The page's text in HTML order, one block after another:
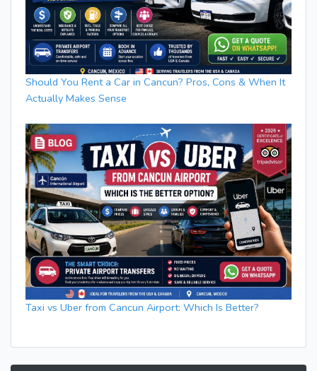
Should You Rent a Car in Cancun? Pros, Cons & When It
Actually Makes Sense
Taxi vs Uber from Cancun Airport: Which Is Better?